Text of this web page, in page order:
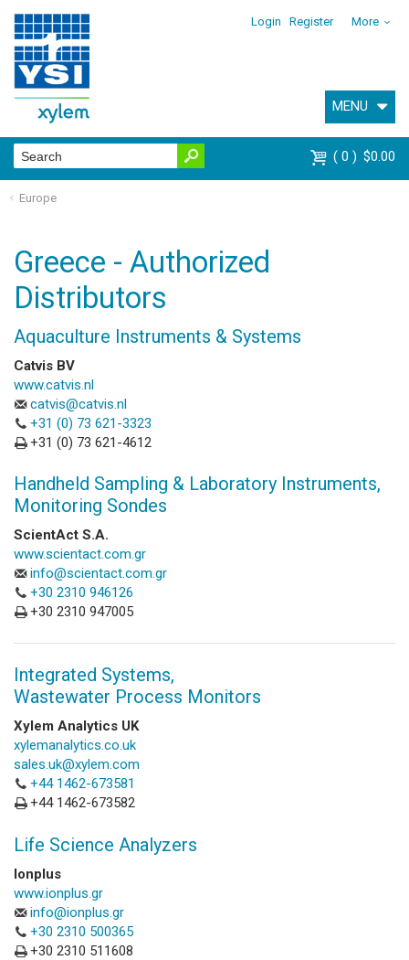
Login Register More
MENU
0 $0.00
Europe
Greece - Authorized
Distributors
Aquaculture Instruments & Systems
Catvis BV
www.catvis.nl
catvis@catvis.nl
+31 (0) 73 621-3323
+31 (0) 73 621-4612
Handheld Sampling & Laboratory Instruments,
Monitoring Sondes
ScientAct S.A.
www.scientact.com.gr
info@scientact.com.gr
+30 2310 946126
+30 2310 947005
Integrated Systems,
Wastewater Process Monitors
Xylem Analytics UK
xylemanalytics.co.uk
sales.uk@xylem.com
+44 1462-673581
+44 1462-673582
Life Science Analyzers
Ionplus
www.ionplus.gr
info@ionplus.gr
+30 2310 500365
+30 2310 511608